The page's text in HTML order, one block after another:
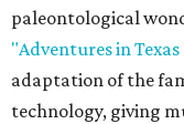
paleontological
"Adventures in
adaptation of the
technology, giving